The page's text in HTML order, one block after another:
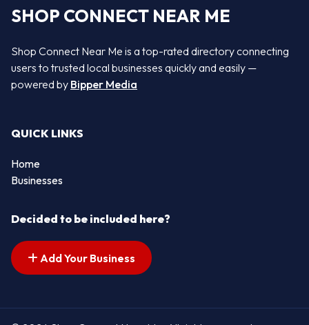
SHOP CONNECT NEAR ME
Shop Connect Near Me is a top-rated directory connecting
users to trusted local businesses quickly and easily —
powered by Bipper Media
QUICK LINKS
Home
Businesses
Decided to be included here?
Add Your Business